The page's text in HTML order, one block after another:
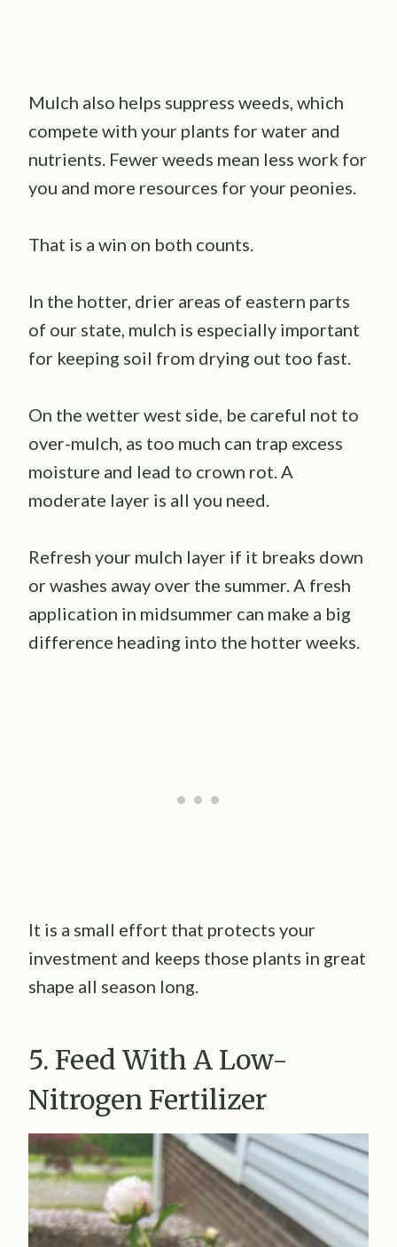
Mulch also helps suppress weeds, which
compete with your plants for water and
nutrients. Fewer weeds mean less work for
you and more resources for your peonies.
That is a win on both counts.
In the hotter, drier areas of eastern parts
of our state, mulch is especially important
for keeping soil from drying out too fast.
On the wetter west side, be careful not to
over-mulch, as too much can trap excess
moisture and lead to crown rot. A
moderate layer is all you need.
Refresh your mulch layer if it breaks down
or washes away over the summer. A fresh
application in midsummer can make a big
difference heading into the hotter weeks.
It is a small effort that protects your
investment and keeps those plants in great
shape all season long.
5. Feed With A Low-
Nitrogen Fertilizer